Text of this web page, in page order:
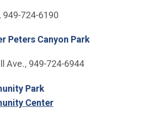
949-724-6190
Peters Canyon Park
Ave., 949-724-6944
Park
Center